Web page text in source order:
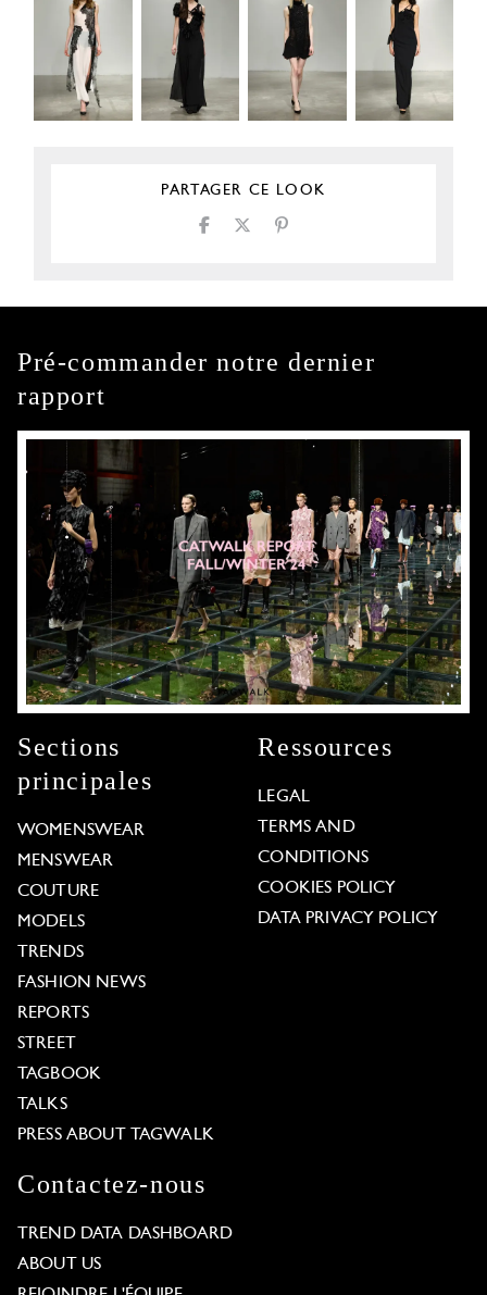
PARTAGER CE LOOK
Pré-commander notre dernier
rapport
Sections
principales
WOMENSWEAR
MENSWEAR
COUTURE
MODELS
TRENDS
FASHION NEWS
REPORTS
STREET
TAGBOOK
TALKS
PRESS ABOUT TAGWALK
Ressources
LEGAL
TERMS AND
CONDITIONS
COOKIES POLICY
DATA PRIVACY POLICY
Contactez-nous
TREND DATA DASHBOARD
ABOUT US